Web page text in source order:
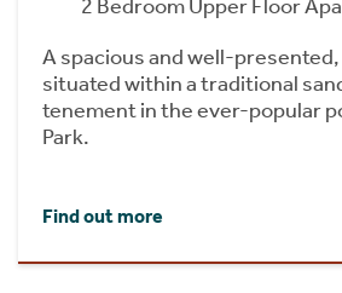
2 Bedroom Upper Floor
A spacious and well-
situated within a traditional
tenement in the ever-popular
Park.
Find out more